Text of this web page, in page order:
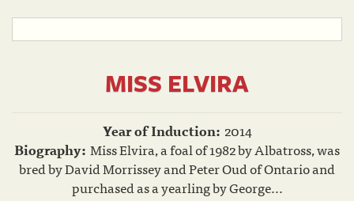
MISS ELVIRA
Year of Induction: 2014
Biography: Miss Elvira, a foal of 1982 by Albatross, was
bred by David Morrissey and Peter Oud of Ontario and
purchased as a yearling by George...